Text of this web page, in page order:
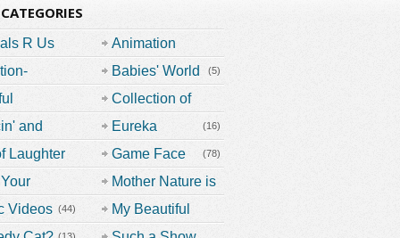
R Us
Animation
Nation
Babies' World (5)
(15)
Collection of
Documentaries
(32)
and
Eureka (16)
Laughter Game Face (78)
(25)
Mother Nature is
Speaking
Videos (44)
My Beautiful
Planet